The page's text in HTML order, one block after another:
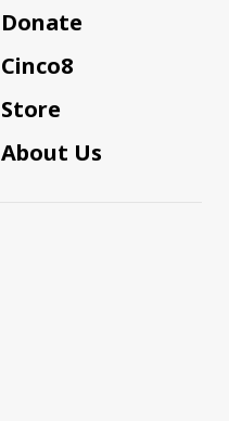
Donate
Cinco8
Store
About Us